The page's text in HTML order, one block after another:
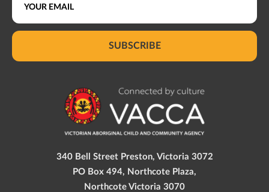
SUBSCRIBE
340 Bell Street Preston, Victoria 3072
PO Box 494, Northcote Plaza,
Northcote Victoria 3070